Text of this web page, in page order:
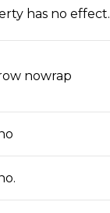
has no effect.
nowrap